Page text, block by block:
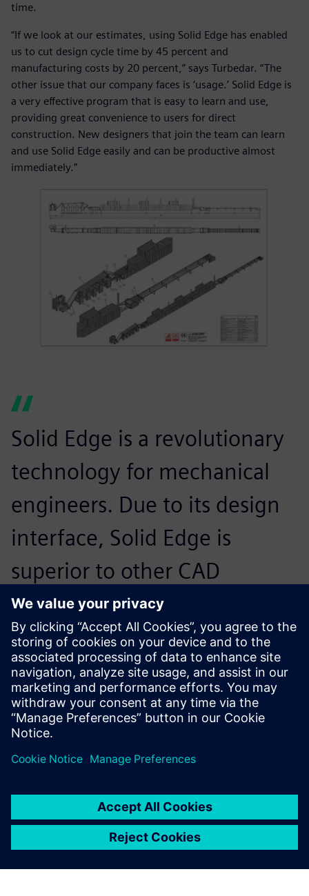
time.
“If we look at our estimates, using Solid Edge has enabled
us to cut design cycle time by 45 percent and
manufacturing costs by 20 percent,” says Turbedar. “The
other issue that our company faces is ‘usage.’ Solid Edge is
a very effective program that is easy to learn and use,
providing great convenience to users for direct
construction. New designers that join the team can learn
and use Solid Edge easily and can be productive almost
immediately.”
Solid Edge is a revolutionary
technology for mechanical
engineers. Due to its design
interface, Solid Edge is
superior to other CAD
software systems and it is
very userfriendly with its
Windowscompatible menu.
Erdogan Turbedar, Engineer and Founder, BiscuitPro
Makina